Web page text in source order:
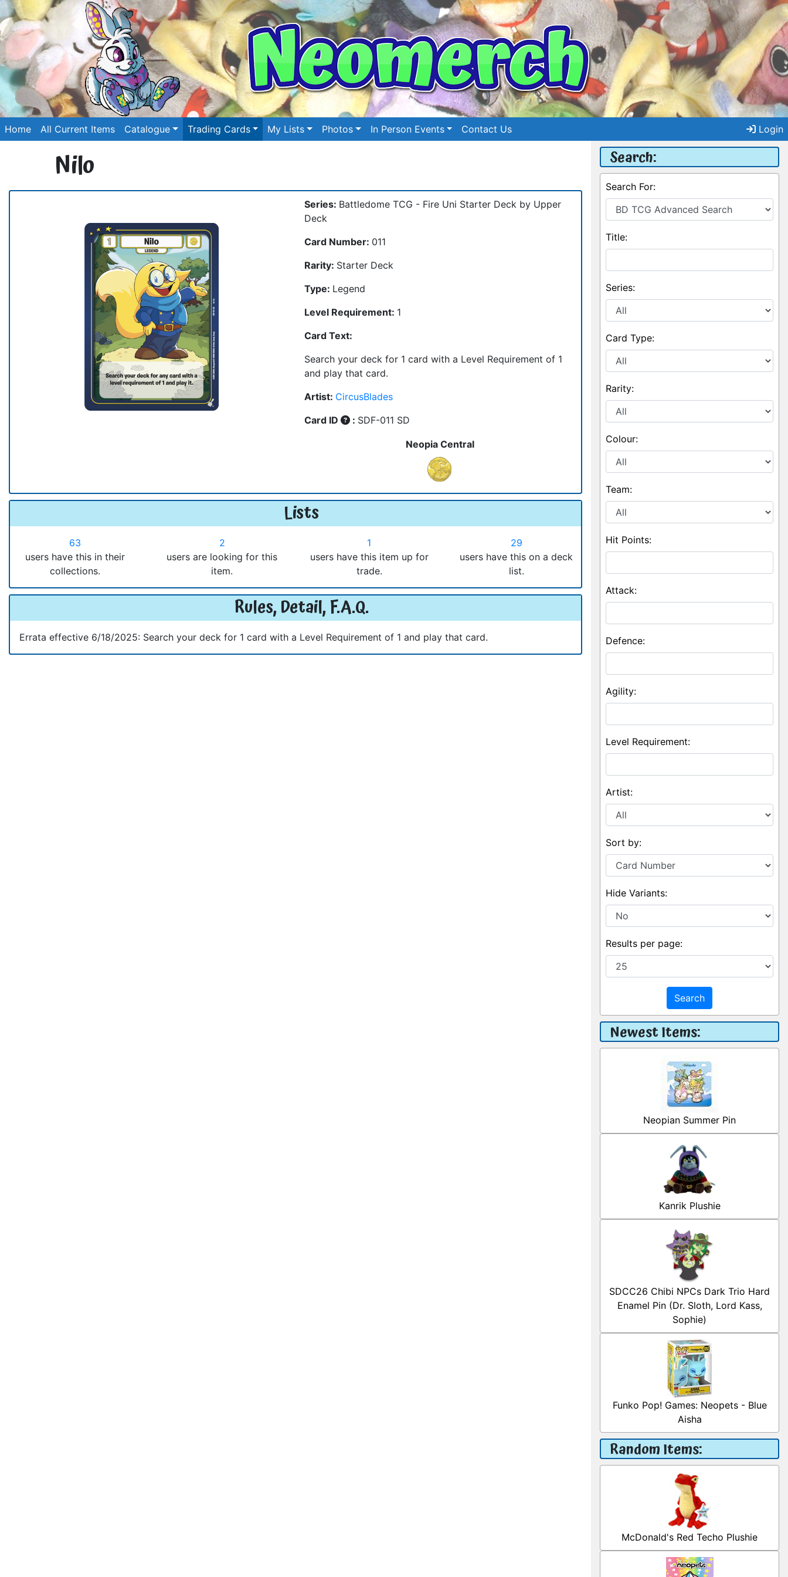
Home All Current Items Catalogue Trading Cards My Lists Photos In Person Events Contact Us Login
Nilo
Series: Battledome TCG - Fire Uni Starter Deck by Upper
Deck
Card Number: 011
Rarity: Starter Deck
Type: Legend
Level Requirement: 1
Card Text:
Search your deck for 1 card with a Level Requirement of 1
and play that card.
Artist: CircusBlades
Card ID
: SDF-011 SD
Neopia Central
Lists
63
users have this in their
collections.
2
users are looking for this
item.
1
users have this item up for
trade.
29
users have this on a deck
list.
Rules, Detail, F.A.Q.
Errata effective 6/18/2025: Search your deck for 1 card with a Level Requirement of 1 and play that card.
Search:
Search For:
Title:
Series:
Card Type:
Rarity:
Colour:
Team:
Hit Points:
Attack:
Defence:
Agility:
Level Requirement:
Artist:
Sort by:
Hide Variants:
Results per page:
Search
Newest Items:
Neopian Summer Pin
Kanrik Plushie
SDCC26 Chibi NPCs Dark Trio Hard
Enamel Pin (Dr. Sloth, Lord Kass,
Sophie)
Funko Pop! Games: Neopets - Blue
Aisha
Random Items:
McDonald's Red Techo Plushie